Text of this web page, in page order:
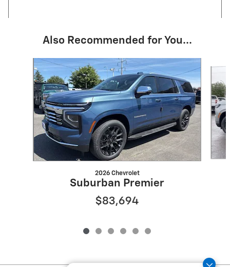
Also Recommended for You...
Slide 1 of 6
2026 Chevrolet
Suburban Premier
$83,694